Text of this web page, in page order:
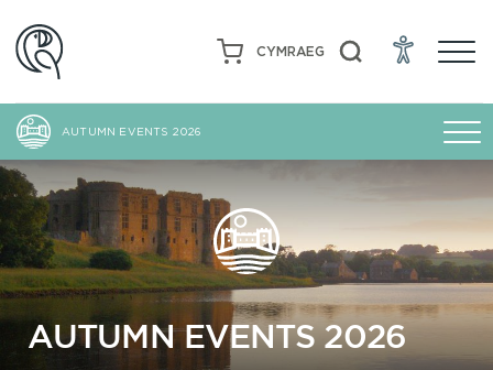
CYMRAEG
AUTUMN EVENTS 2026
AUTUMN EVENTS 2026